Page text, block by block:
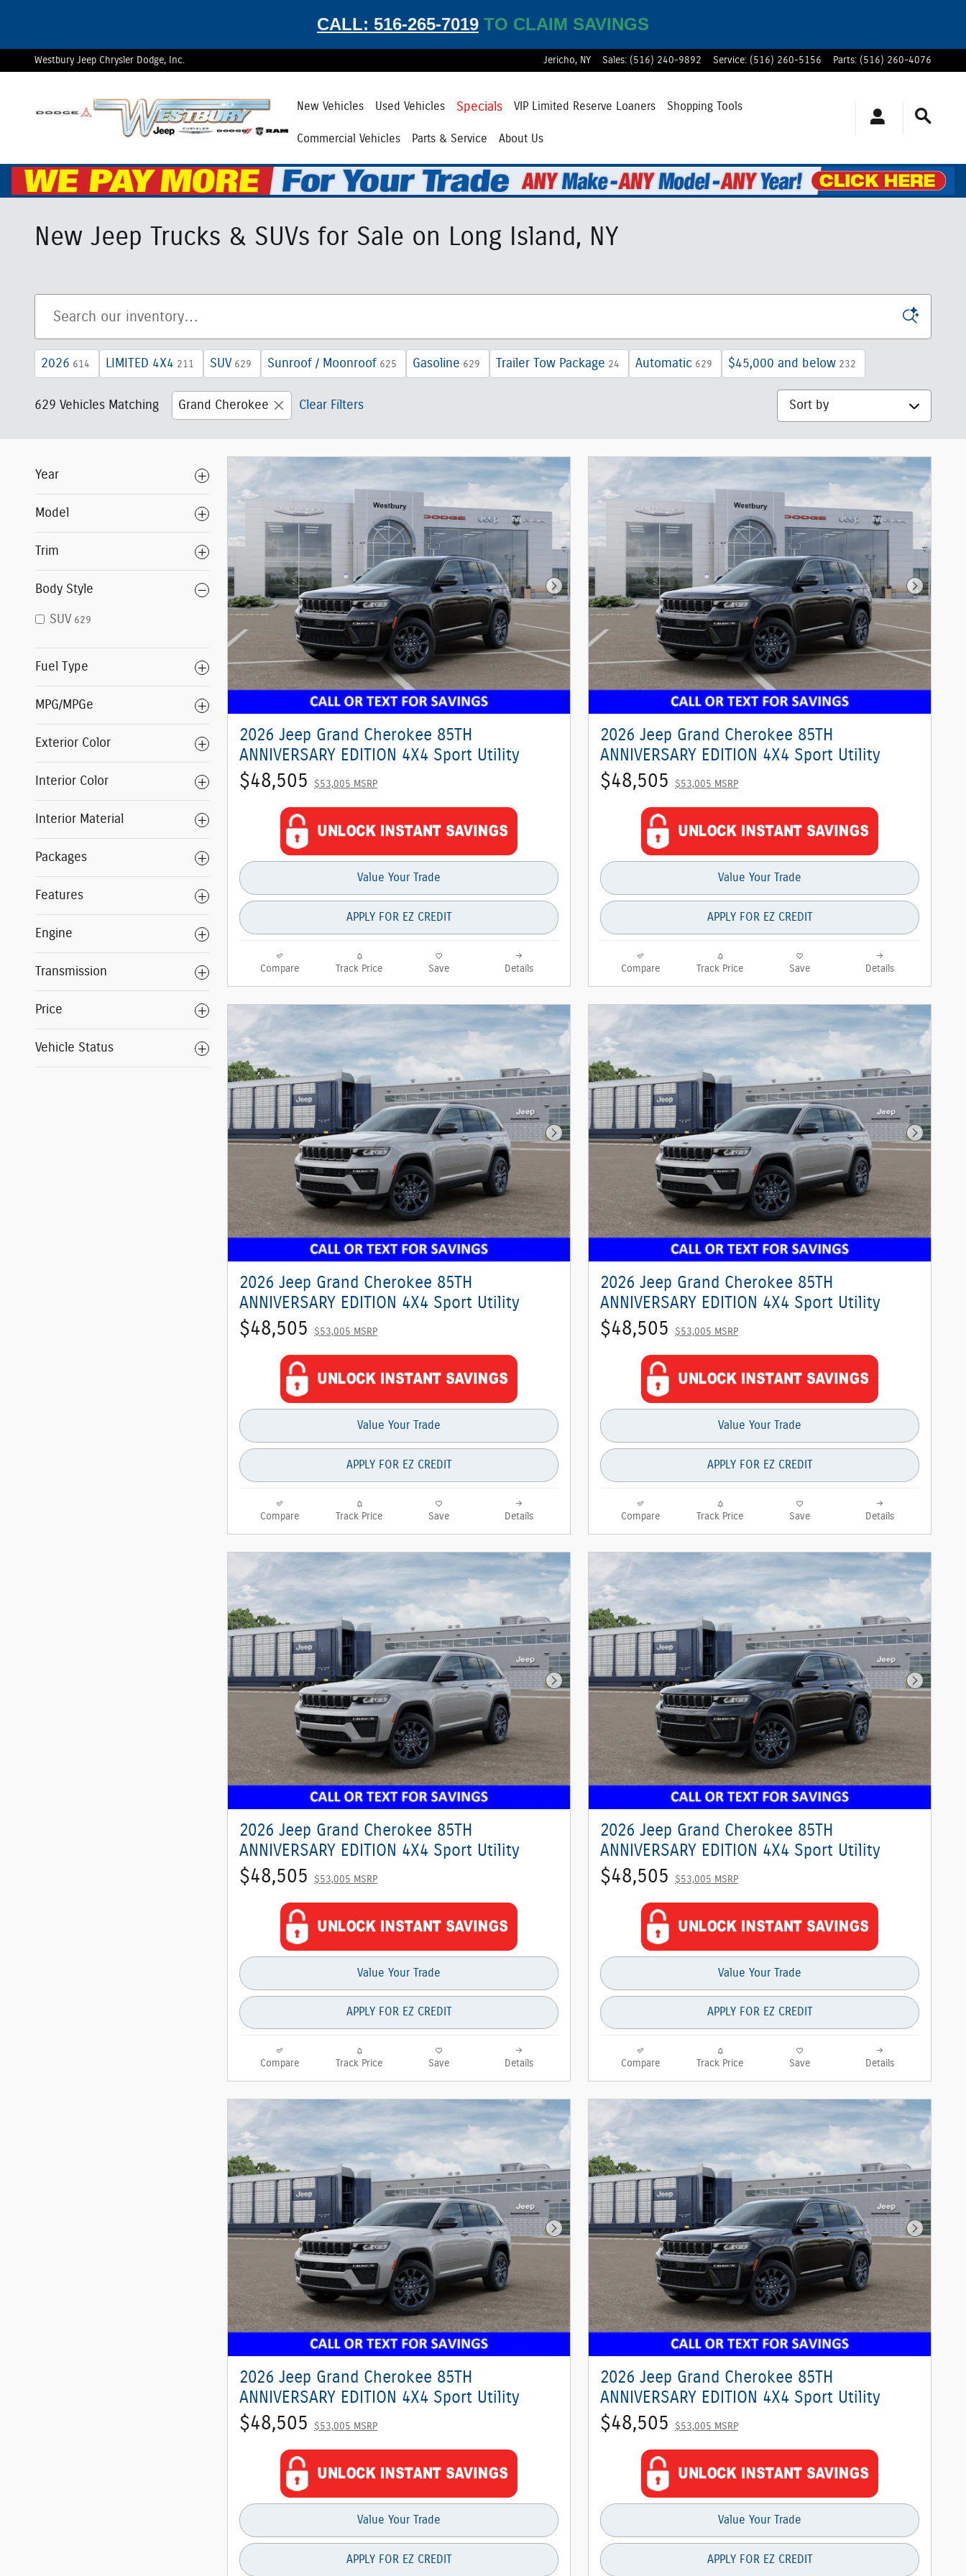
CALL: 516-265-7019 TO CLAIM SAVINGS
Westbury Jeep Chrysler Dodge, Inc. Jericho, NY Sales: (516) 240-9892 Service: (516) 260-5156 Parts: (516) 260-4076
New Vehicles Used Vehicles Specials VIP Limited Reserve Loaners Shopping Tools
Commercial Vehicles Parts & Service About Us
New Jeep Trucks & SUVs for Sale on Long Island, NY
2026 614 LIMITED 4X4 211 SUV 629 Sunroof / Moonroof 625 Gasoline 629 Trailer Tow Package 24 Automatic 629 $45,000 and below 232
629 Vehicles Matching Grand Cherokee Clear Filters
Sort by
Year
Model
Trim
Body Style
SUV 629
Fuel Type
MPG/MPGe
Exterior Color
Interior Color
Interior Material
Packages
Features
Engine
Transmission
Price
Vehicle Status
Next Photo
2026 Jeep Grand Cherokee 85TH
ANNIVERSARY EDITION 4X4 Sport Utility
$48,505 $53,005 MSRP
Value Your Trade
APPLY FOR EZ CREDIT
Compare Track Price Save Details
Next
2026 Jeep Grand Cherokee 85TH
ANNIVERSARY EDITION 4X4 Sport Utility
$48,505 $53,005 MSRP
Value Your Trade
APPLY FOR EZ CREDIT
Compare Track Price Save Details
Next Photo
2026 Jeep Grand Cherokee 85TH
ANNIVERSARY EDITION 4X4 Sport Utility
$48,505 $53,005 MSRP
Value Your Trade
APPLY FOR EZ CREDIT
Compare Track Price Save Details
Next
2026 Jeep Grand Cherokee 85TH
ANNIVERSARY EDITION 4X4 Sport Utility
$48,505 $53,005 MSRP
Value Your Trade
APPLY FOR EZ CREDIT
Compare Track Price Save Details
Next Photo
2026 Jeep Grand Cherokee 85TH
ANNIVERSARY EDITION 4X4 Sport Utility
$48,505 $53,005 MSRP
Value Your Trade
APPLY FOR EZ CREDIT
Compare Track Price Save Details
Next
2026 Jeep Grand Cherokee 85TH
ANNIVERSARY EDITION 4X4 Sport Utility
$48,505 $53,005 MSRP
Value Your Trade
APPLY FOR EZ CREDIT
Compare Track Price Save Details
Next Photo
2026 Jeep Grand Cherokee 85TH
ANNIVERSARY EDITION 4X4 Sport Utility
$48,505 $53,005 MSRP
Value Your Trade
APPLY FOR EZ CREDIT
Next
2026 Jeep Grand Cherokee 85TH
ANNIVERSARY EDITION 4X4 Sport Utility
$48,505 $53,005 MSRP
Value Your Trade
APPLY FOR EZ CREDIT